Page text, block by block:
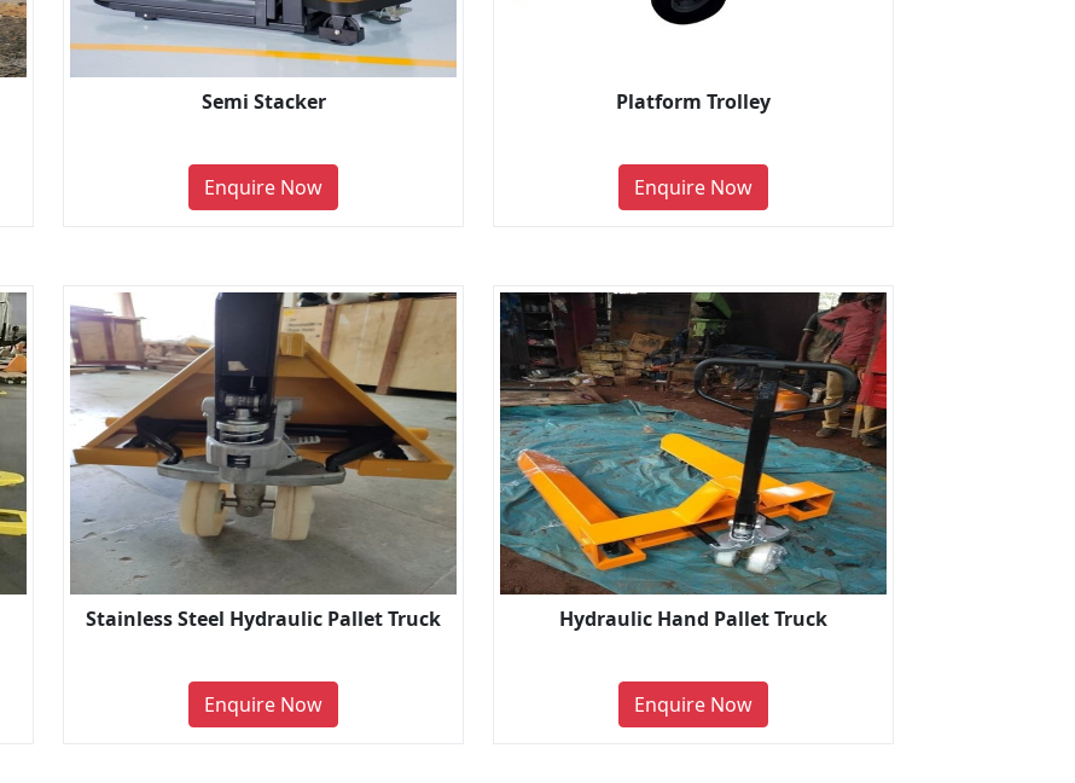
Semi Stacker
Enquire Now
Platform Trolley
Enquire Now
Stainless Steel Hydraulic Pallet Truck
Enquire Now
Hydraulic Hand Pallet Truck
Enquire Now